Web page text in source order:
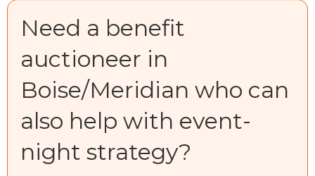
Need a benefit
auctioneer in
Boise/Meridian who can
also help with event-
night strategy?